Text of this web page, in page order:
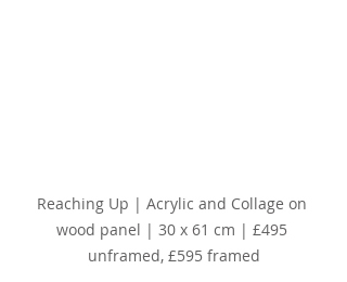
Reaching Up | Acrylic and Collage on
wood panel | 30 x 61 cm | £495
unframed, £595 framed